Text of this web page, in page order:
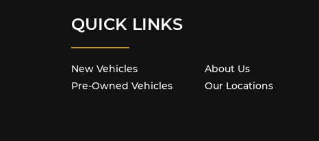
QUICK LINKS
New Vehicles
Pre-Owned Vehicles
About Us
Our Locations